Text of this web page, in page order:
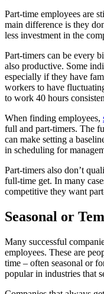
Part-time employees are
main difference is they
less investment in the
Part-timers can be every
also productive. Some
especially if they have
workers to have
to work 40 hours
When finding employees,
full and part-timers. The
can make setting a
in scheduling for
Part-timers also don’t
full-time get. In many
competitive they want
Seasonal or
Many successful
employees. These are
time – often seasonal or
popular in industries that